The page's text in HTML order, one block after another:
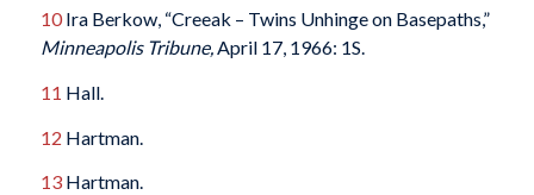
10Ira Berkow, “Creeak – Twins Unhinge on Basepaths,”
Minneapolis Tribune,April 17, 1966: 1S.
11 Hall.
12 Hartman.
13Hartman.